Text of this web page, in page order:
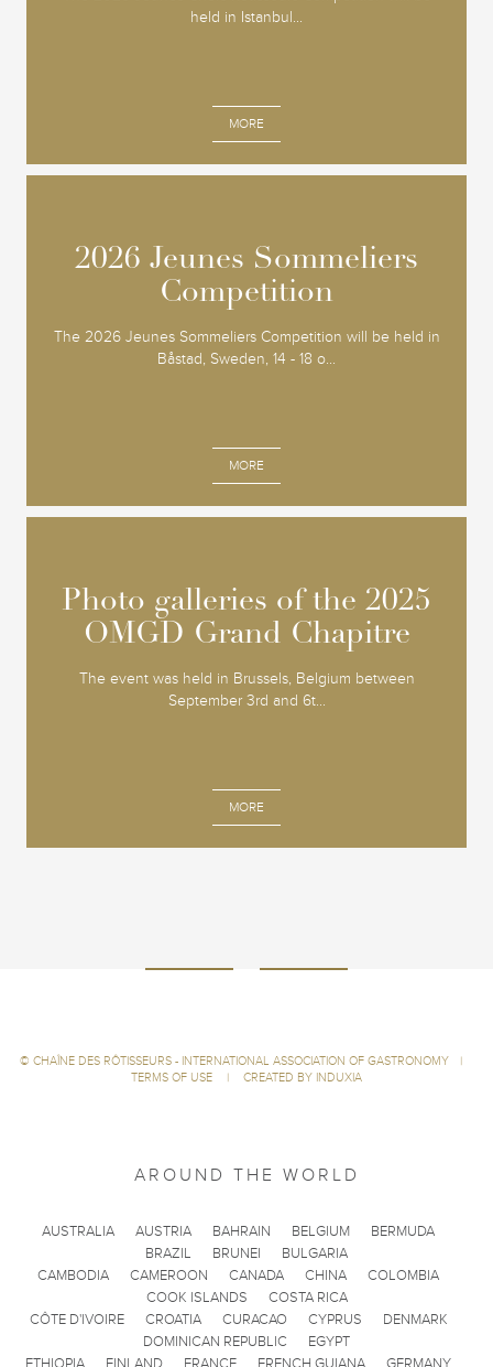
held in Istanbul...
MORE
2026 Jeunes Sommeliers
Competition
The 2026 Jeunes Sommeliers Competition will be held in
Båstad, Sweden, 14 - 18 o...
MORE
2026 Jeunes Sommeliers
Competition
Photo galleries of the 2025
OMGD Grand Chapitre
The event was held in Brussels, Belgium between
September 3rd and 6t...
MORE
Photo galleries of the 2025
OMGD Grand Chapitre
© CHAÎNE DES RÔTISSEURS - INTERNATIONAL ASSOCIATION OF GASTRONOMY
|
TERMS OF USE
| CREATED BY INDUXIA
AROUND THE WORLD
AUSTRALIA AUSTRIA BAHRAIN BELGIUM
BERMUDA
BRAZIL
BRUNEI
BULGARIA
CAMBODIA
CAMEROON CANADA CHINA
COLOMBIA
COOK ISLANDS
COSTA RICA
CÔTE D'IVOIRE
CROATIA CURACAO CYPRUS
DENMARK
DOMINICAN REPUBLIC
EGYPT
ETHIOPIA
FINLAND FRANCE FRENCH GUIANA GERMANY